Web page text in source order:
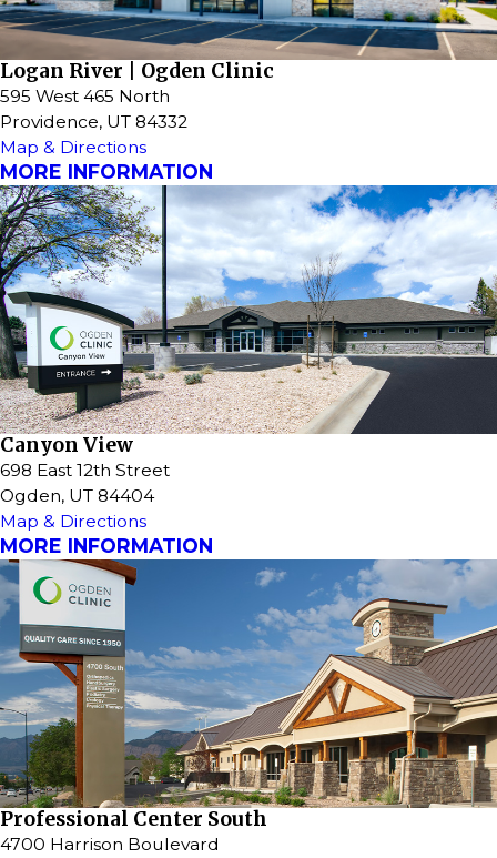
Logan River | Ogden Clinic
595 West 465 North
Providence, UT 84332
Map & Directions
MORE INFORMATION
Canyon View
698 East 12th Street
Ogden, UT 84404
Map & Directions
MORE INFORMATION
Professional Center South
4700 Harrison Boulevard